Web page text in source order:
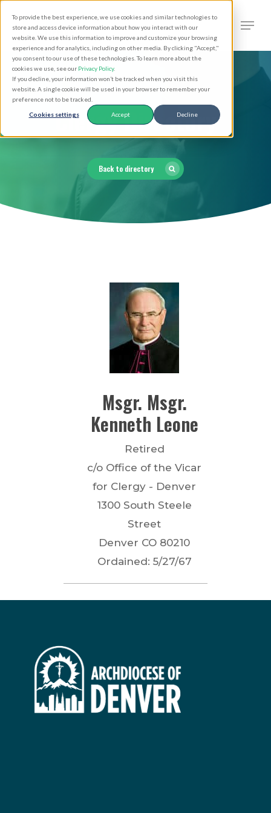
To provide the best experience, we use cookies and similar technologies to
store and access device information about how you interact with our
website. We use this information to improve and customize your browsing
experience and for analytics, including on other media. By clicking "Accept,"
you consent to our use of these technologies. To learn more about the
cookies we use, see our Privacy Policy.
If you decline, your information won’t be tracked when you visit this
website. A single cookie will be used in your browser to remember your
preference not to be tracked.
Cookies settings Accept Decline
main
content
search
Clergy Directory
Back to directory
Msgr. Msgr.
Kenneth Leone
Retired
c/o Office of the Vicar
for Clergy - Denver
1300 South Steele
Street
Denver CO 80210
Ordained: 5/27/67